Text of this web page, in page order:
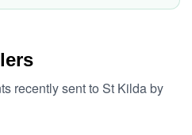
recently sent to St Kilda by